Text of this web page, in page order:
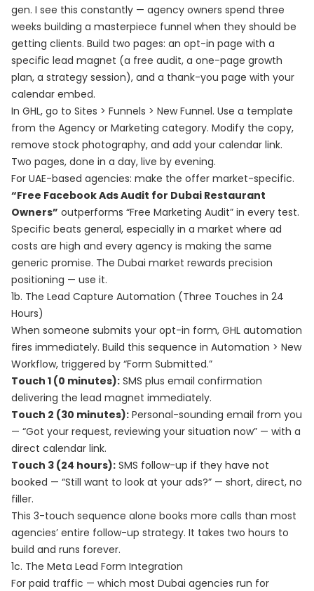
gen. I see this constantly — agency owners spend three
weeks building a masterpiece funnel when they should be
getting clients. Build two pages: an opt-in page with a
specific lead magnet (a free audit, a one-page growth
plan, a strategy session), and a thank-you page with your
calendar embed.
In GHL, go to Sites > Funnels > New Funnel. Use a template
from the Agency or Marketing category. Modify the copy,
remove stock photography, and add your calendar link.
Two pages, done in a day, live by evening.
For UAE-based agencies: make the offer market-specific.
“Free Facebook Ads Audit for Dubai Restaurant
Owners” outperforms “Free Marketing Audit” in every test.
Specific beats general, especially in a market where ad
costs are high and every agency is making the same
generic promise. The Dubai market rewards precision
positioning — use it.
1b. The Lead Capture Automation (Three Touches in 24
Hours)
When someone submits your opt-in form, GHL automation
fires immediately. Build this sequence in Automation > New
Workflow, triggered by “Form Submitted.”
Touch 1 (0 minutes): SMS plus email confirmation
delivering the lead magnet immediately.
Touch 2 (30 minutes): Personal-sounding email from you
— “Got your request, reviewing your situation now” — with a
direct calendar link.
Touch 3 (24 hours): SMS follow-up if they have not
booked — “Still want to look at your ads?” — short, direct, no
filler.
This 3-touch sequence alone books more calls than most
agencies’ entire follow-up strategy. It takes two hours to
build and runs forever.
1c. The Meta Lead Form Integration
For paid traffic — which most Dubai agencies run for